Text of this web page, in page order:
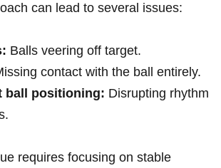
can lead to several issues:
Balls veering off target.
contact with the ball entirely.
ball positioning: Disrupting rhythm
requires focusing on⁤ stable